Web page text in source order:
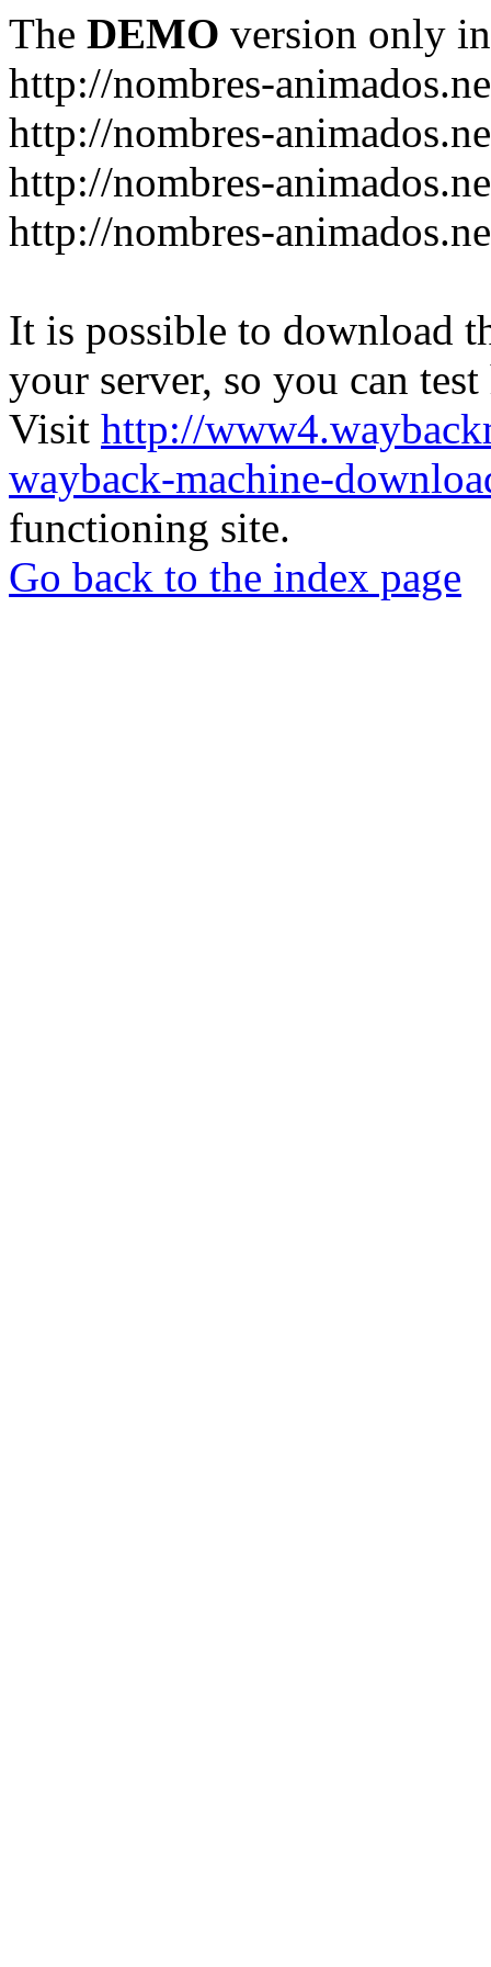
The DEMO version only
http://nombres-
http://nombres-
http://nombres-
http://nombres-
It is possible to download
your server, so you can
Visit http://
wayback-machine-
functioning site.
Go back to the index page